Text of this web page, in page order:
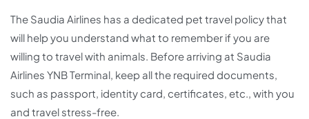
The Saudia Airlines has a dedicated pet travel policy that
will help you understand what to remember if you are
willing to travel with animals. Before arriving at Saudia
Airlines YNB Terminal, keep all the required documents,
such as passport, identity card, certificates, etc., with you
and travel stress-free.